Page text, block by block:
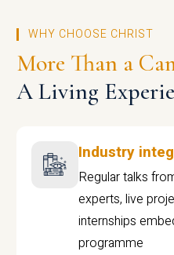
WHY CHOOSE CHRIST
More Than a
A Living
Industry
Regular talks
experts, live
internships
programme